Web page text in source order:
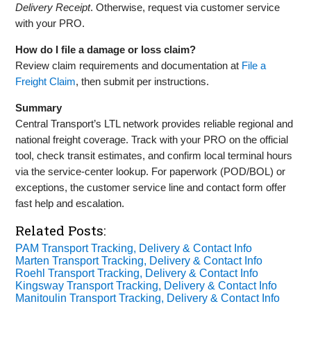
Delivery Receipt. Otherwise, request via customer service
with your PRO.
How do I file a damage or loss claim?
Review claim requirements and documentation at File a
Freight Claim, then submit per instructions.
Summary
Central Transport’s LTL network provides reliable regional and
national freight coverage. Track with your PRO on the official
tool, check transit estimates, and confirm local terminal hours
via the service‑center lookup. For paperwork (POD/BOL) or
exceptions, the customer service line and contact form offer
fast help and escalation.
Related Posts:
PAM Transport Tracking, Delivery & Contact Info
Marten Transport Tracking, Delivery & Contact Info
Roehl Transport Tracking, Delivery & Contact Info
Kingsway Transport Tracking, Delivery & Contact Info
Manitoulin Transport Tracking, Delivery & Contact Info